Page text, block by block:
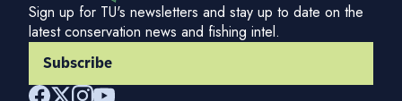
Sign up for TU's newsletters and stay up to date on the
latest conservation news and fishing intel.
Subscribe